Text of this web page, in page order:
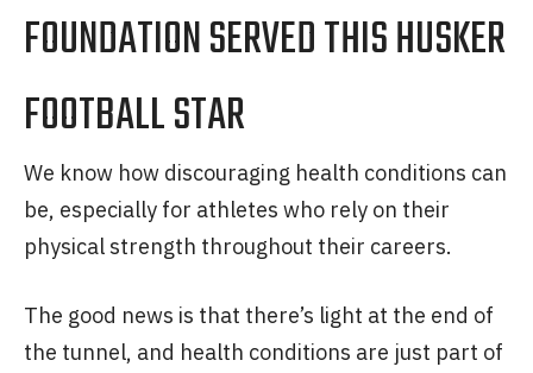
FOUNDATION SERVED THIS HUSKER
FOOTBALL STAR
We know how discouraging health conditions can
be, especially for athletes who rely on their
physical strength throughout their careers.
The good news is that there’s light at the end of
the tunnel, and health conditions are just part of